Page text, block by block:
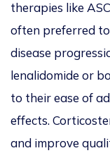
therapies like
often preferred
disease
lenalidomide or
to their ease of
effects.
and improve